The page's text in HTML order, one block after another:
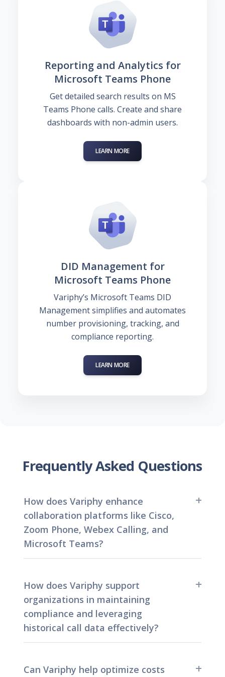
Reporting and Analytics for
Microsoft Teams Phone
Get detailed search results on MS
Teams Phone calls. Create and share
dashboards with non-admin users.
LEARN MORE
DID Management for
Microsoft Teams Phone
Variphy’s Microsoft Teams DID
Management simplifies and automates
number provisioning, tracking, and
compliance reporting.
LEARN MORE
Frequently Asked Questions
How does Variphy enhance
collaboration platforms like Cisco,
Zoom Phone, Webex Calling, and
Microsoft Teams?
data, Variphy empowers users and administrators to
make informed decisions, identify trends, and
optimize performance within their Cisco, Zoom
Phone, Webex Calling, and Microsoft Teams
environments.
How does Variphy support
organizations in maintaining
compliance and leveraging
historical call data effectively?
and maintain access to valuable historical call data.
Can Variphy help optimize costs